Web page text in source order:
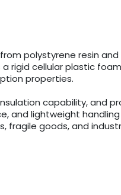
polystyrene resin and
rigid cellular plastic
properties.
capability, and
and lightweight
fragile goods, and